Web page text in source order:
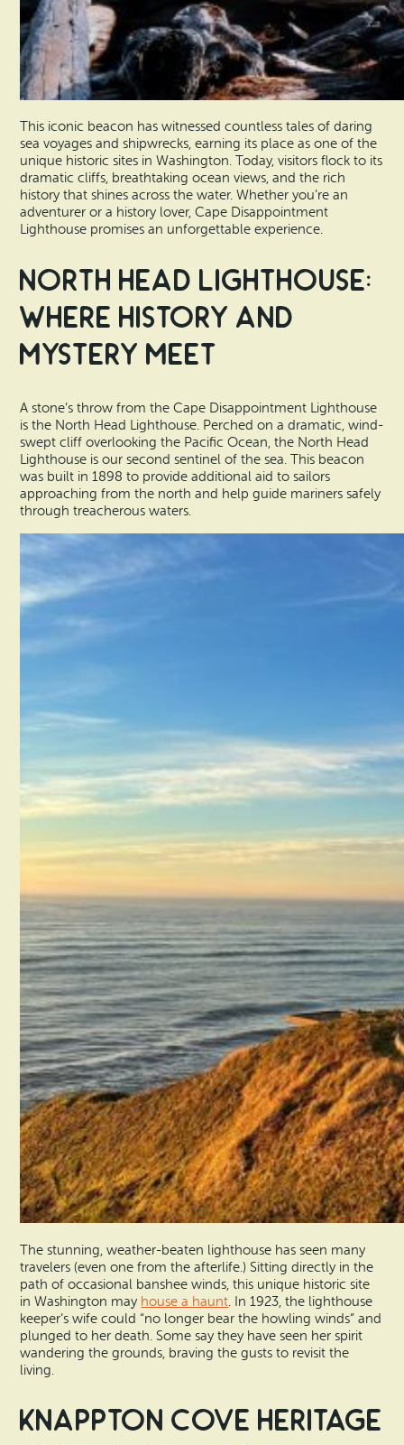
This iconic beacon has witnessed countless tales of daring
sea voyages and shipwrecks, earning its place as one of the
unique historic sites in Washington. Today, visitors flock to its
dramatic cliffs, breathtaking ocean views, and the rich
history that shines across the water. Whether you’re an
adventurer or a history lover, Cape Disappointment
Lighthouse promises an unforgettable experience.
North Head Lighthouse:
Where History and
Mystery Meet
A stone’s throw from the Cape Disappointment Lighthouse
is the North Head Lighthouse. Perched on a dramatic, wind-
swept cliff overlooking the Pacific Ocean, the North Head
Lighthouse is our second sentinel of the sea. This beacon
was built in 1898 to provide additional aid to sailors
approaching from the north and help guide mariners safely
through treacherous waters.
The stunning, weather-beaten lighthouse has seen many
travelers (even one from the afterlife.) Sitting directly in the
path of occasional banshee winds, this unique historic site
in Washington may house a haunt. In 1923, the lighthouse
keeper’s wife could “no longer bear the howling winds” and
plunged to her death. Some say they have seen her spirit
wandering the grounds, braving the gusts to revisit the
living.
Knappton Cove Heritage